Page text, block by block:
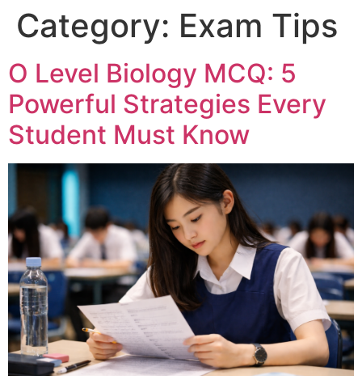
Category: Exam Tips
O Level Biology MCQ: 5
Powerful Strategies Every
Student Must Know